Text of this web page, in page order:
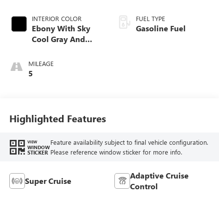
INTERIOR COLOR
Ebony With Sky
Cool Gray And
Accents,
Perforated
MILEAGE
5
FUEL TYPE
Gasoline Fuel
Highlighted Features
VIEW
WINDOW
STICKER
Feature availability subject to final vehicle configuration.
Please reference window sticker for more info.
Super Cruise
Adaptive Cruise
Control